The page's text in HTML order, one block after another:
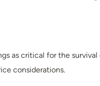
as critical for the
considerations.